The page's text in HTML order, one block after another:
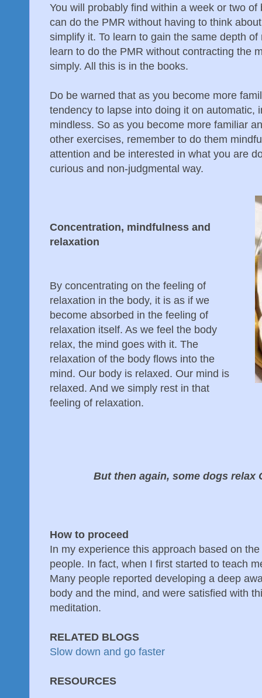
You will probably find within a week or two
can do the PMR without having to think
simplify it. To learn to gain the same depth
learn to do the PMR without contracting the
simply. All this is in the books.
Do be warned that as you become more
tendency to lapse into doing it on automatic,
mindless. So as you become more familiar
other exercises, remember to do them
attention and be interested in what you are
curious and non-judgmental way.
Concentration, mindfulness and
relaxation
By concentrating on the feeling of
relaxation in the body, it is as if we
become absorbed in the feeling of
relaxation itself. As we feel the body
relax, the mind goes with it. The
relaxation of the body flows into the
mind. Our body is relaxed. Our mind is
relaxed. And we simply rest in that
feeling of relaxation.
But then again, some dogs relax
How to proceed
In my experience this approach based on
people. In fact, when I first started to teach
Many people reported developing a deep
body and the mind, and were satisfied with
meditation.
RELATED BLOGS
Slow down and go faster
RESOURCES